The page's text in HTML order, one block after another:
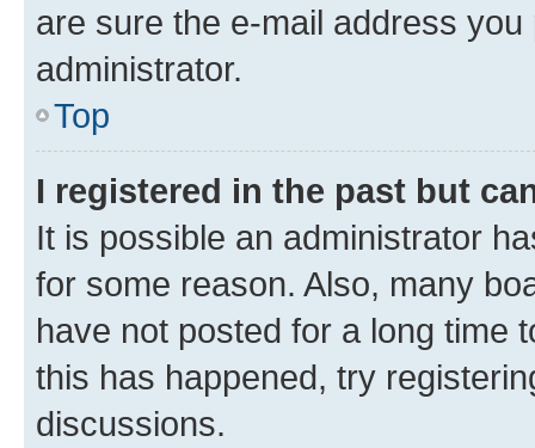
are sure the e-mail address
administrator.
Top
I registered in the past but
It is possible an administrator
for some reason. Also, many
have not posted for a long time
this has happened, try
discussions.